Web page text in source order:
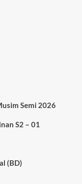
Semi 2026
S2 – 01
(BD)